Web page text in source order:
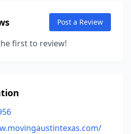
Post a Review
first to review!